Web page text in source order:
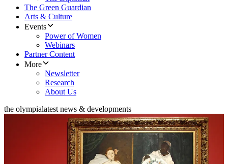
The Green Guardian
Arts & Culture
Events
Power of Women
Webinars
Partner Content
More
Newsletter
Research
About Us
the olympialatest news & developments